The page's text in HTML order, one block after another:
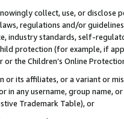
collect, use, or
regulations and/or
industry standards, self-
protection (for example, if
the Children’s Online
or its affiliates, or a variant or
in any username, group
Trademark Table), or